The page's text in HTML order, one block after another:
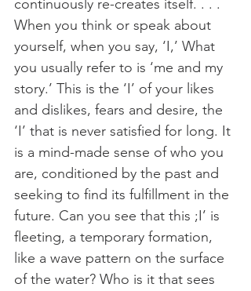
continuously re-creates itself. . . .
When you think or speak about
yourself, when you say, ‘I,’ What
you usually refer to is ‘me and my
story.’ This is the ‘I’ of your likes
and dislikes, fears and desire, the
‘I’ that is never satisfied for long. It
is a mind-made sense of who you
are, conditioned by the past and
seeking to find its fulfillment in the
future. Can you see that this ;I’ is
fleeting, a temporary formation,
like a wave pattern on the surface
of the water? Who is it that sees